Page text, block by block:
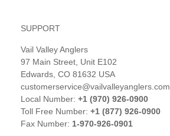
SUPPORT
Vail Valley Anglers
97 Main Street, Unit E102
Edwards, CO 81632 USA
customerservice@vailvalleyanglers.com
Local Number: +1 (970) 926-0900
Toll Free Number: +1 (877) 926-0900
Fax Number: 1-970-926-0901